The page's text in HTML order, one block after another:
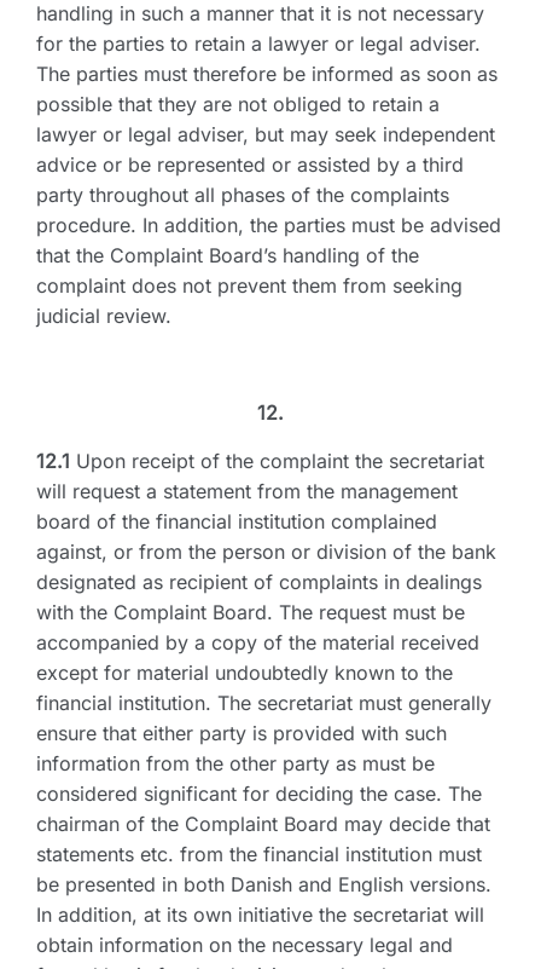
handling in such a manner that it is not necessary
for the parties to retain a lawyer or legal adviser.
The parties must therefore be informed as soon as
possible that they are not obliged to retain a
lawyer or legal adviser, but may seek independent
advice or be represented or assisted by a third
party throughout all phases of the complaints
procedure. In addition, the parties must be advised
that the Complaint Board’s handling of the
complaint does not prevent them from seeking
judicial review.
12.
12.1 Upon receipt of the complaint the secretariat
will request a statement from the management
board of the financial institution complained
against, or from the person or division of the bank
designated as recipient of complaints in dealings
with the Complaint Board. The request must be
accompanied by a copy of the material received
except for material undoubtedly known to the
financial institution. The secretariat must generally
ensure that either party is provided with such
information from the other party as must be
considered significant for deciding the case. The
chairman of the Complaint Board may decide that
statements etc. from the financial institution must
be presented in both Danish and English versions.
In addition, at its own initiative the secretariat will
obtain information on the necessary legal and